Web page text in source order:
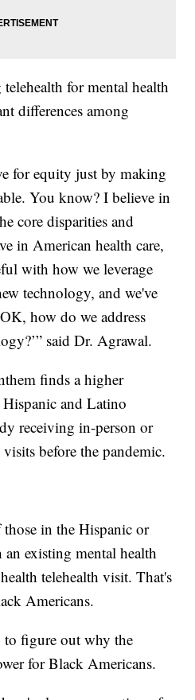
for mental health
differences among
for equity just by making
You know? I believe in
core disparities and
in American health care,
with how we leverage
technology, and we've
how do we address
said Dr. Agrawal.
finds a higher
and Latino
receiving in-person or
before the pandemic.
in the Hispanic or
existing mental health
telehealth visit. That's
Americans.
figure out why the
for Black Americans.